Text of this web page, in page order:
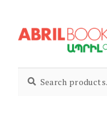
to
to
for: